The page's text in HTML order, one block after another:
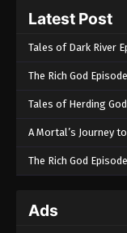
Latest Post
Tales of Dark River
The Rich God
Tales of Herding
A Mortal’s Journey
The Rich God Episode
Ads